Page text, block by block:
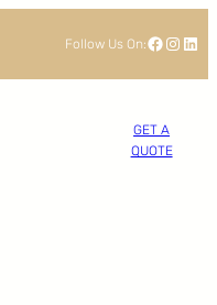
Follow Us On:Facebook Instagram LinkedIn
GET A
QUOTE